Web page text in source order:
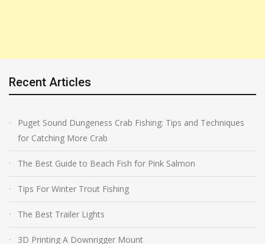
Recent Articles
Puget Sound Dungeness Crab Fishing: Tips and Techniques
for Catching More Crab
The Best Guide to Beach Fish for Pink Salmon
Tips For Winter Trout Fishing
The Best Trailer Lights
3D Printing A Downrigger Mount